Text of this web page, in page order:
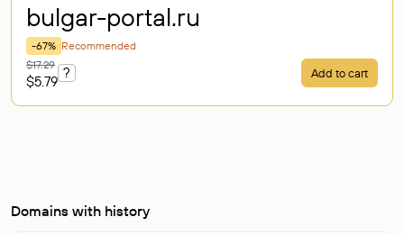
bulgar-portal.ru
-67% Recommended
$17.29
$5.79
? Add to cart
Domains with history